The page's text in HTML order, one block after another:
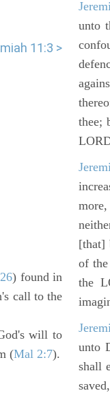
11:3 >
) found in
call to the
will to
(Mal 2:7).
unto
thee;
[that]
of
the
unto
shall